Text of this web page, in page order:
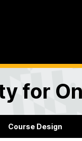
for
Course Design